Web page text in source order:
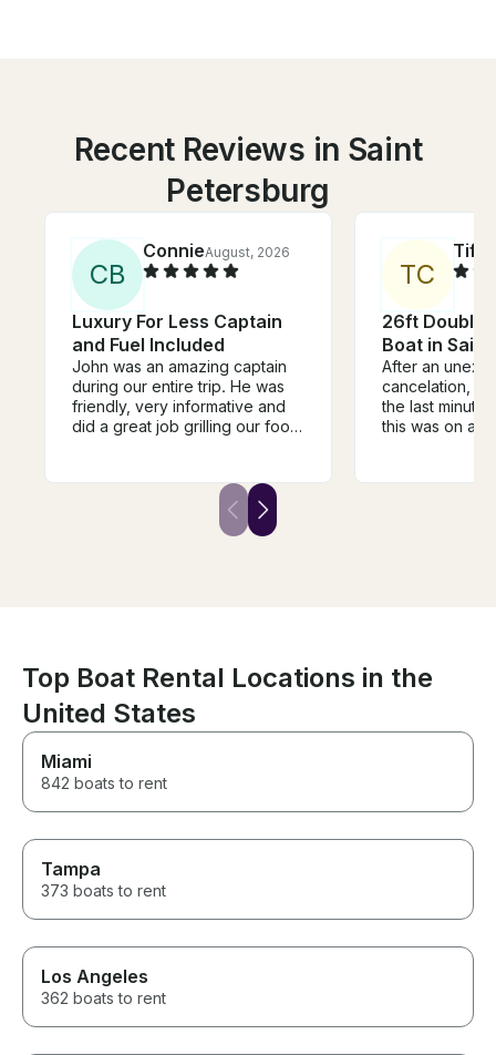
Recent Reviews in Saint
Petersburg
CB
ConnieAugust, 2026
Luxury For Less Captain
and Fuel Included
John was an amazing captain
during our entire trip. He was
friendly, very informative and
did a great job grilling our food.
We would totally use him again
and tell our friends to use him.
He was reasonably priced and
TC
26ft Double
Boat in Saint
After an
cancelation, I
the last
this was on a
Sunday
were on our
was just as
extending for
Top Boat Rental Locations in the
United States
Miami
842 boats to rent
Tampa
373 boats to rent
Los Angeles
362 boats to rent